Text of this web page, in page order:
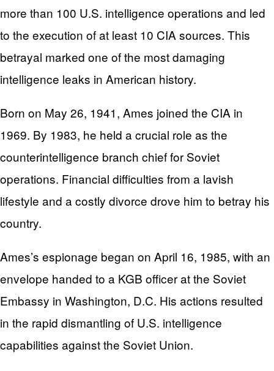
more than 100 U.S. intelligence operations and led
to the execution of at least 10 CIA sources. This
betrayal marked one of the most damaging
intelligence leaks in American history.
Born on May 26, 1941, Ames joined the CIA in
1969. By 1983, he held a crucial role as the
counterintelligence branch chief for Soviet
operations. Financial difficulties from a lavish
lifestyle and a costly divorce drove him to betray his
country.
Ames’s espionage began on April 16, 1985, with an
envelope handed to a KGB officer at the Soviet
Embassy in Washington, D.C. His actions resulted
in the rapid dismantling of U.S. intelligence
capabilities against the Soviet Union.